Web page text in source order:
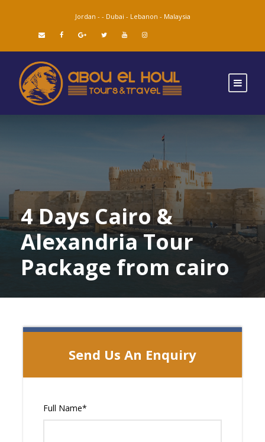
Jordan - - Dubai - Lebanon - Malaysia
4 Days Cairo &
Alexandria Tour
Package from cairo
Send Us An Enquiry
Full Name*